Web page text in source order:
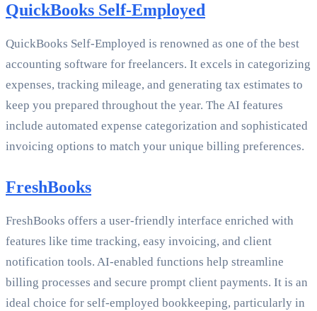
QuickBooks Self-Employed
QuickBooks Self-Employed is renowned as one of the best
accounting software for freelancers. It excels in categorizing
expenses, tracking mileage, and generating tax estimates to
keep you prepared throughout the year. The AI features
include automated expense categorization and sophisticated
invoicing options to match your unique billing preferences.
FreshBooks
FreshBooks offers a user-friendly interface enriched with
features like time tracking, easy invoicing, and client
notification tools. AI-enabled functions help streamline
billing processes and secure prompt client payments. It is an
ideal choice for self-employed bookkeeping, particularly in